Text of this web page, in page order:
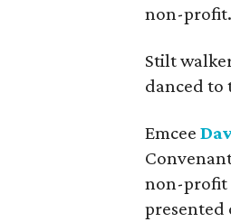
non-profit.
Stilt
danced to
Emcee
non-profit
presented